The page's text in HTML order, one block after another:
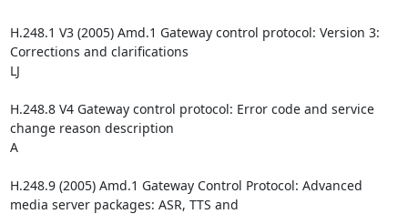
H.248.1 V3 (2005) Amd.1 Gateway control protocol: Version 3:
Corrections and clarifications
LJ
H.248.8 V4 Gateway control protocol: Error code and service
change reason description
A
H.248.9 (2005) Amd.1 Gateway Control Protocol: Advanced
media server packages: ASR, TTS and